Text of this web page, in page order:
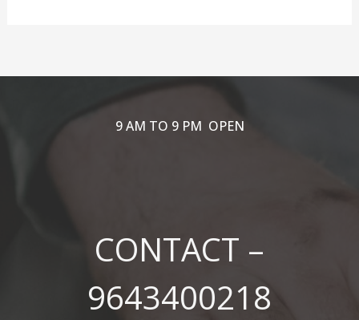
9 AM TO 9 PM OPEN
CONTACT –
9643400218